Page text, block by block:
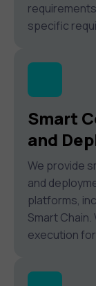
specific
Smart
and
We provide
and
platforms,
Smart
execution